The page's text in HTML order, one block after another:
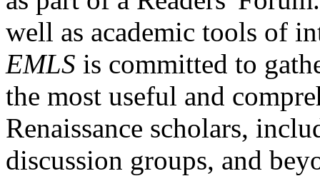
well as academic tools of
EMLS is committed to
the most useful and
Renaissance scholars,
discussion groups, and